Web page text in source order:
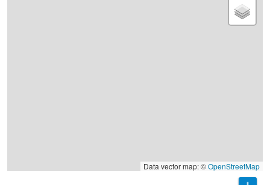
Data vector map: ©OpenStreetMap